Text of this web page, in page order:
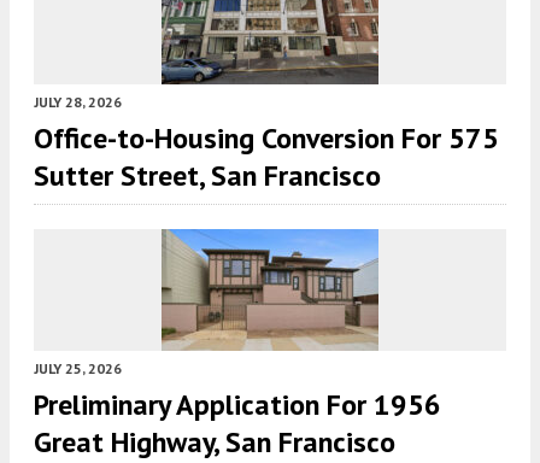
JULY 28, 2026
Office-to-Housing Conversion For 575
Sutter Street, San Francisco
JULY 25, 2026
Preliminary Application For 1956
Great Highway, San Francisco